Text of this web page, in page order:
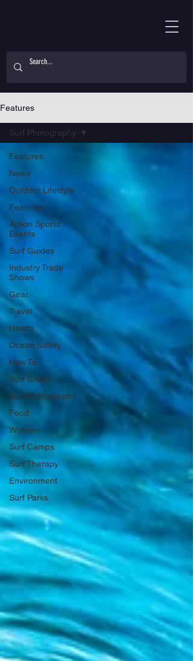
Features
Features
News
Outdoor Lifestyle
Features
Action Sports
Events
Surf Guides
Industry Trade
Shows
Gear
Travel
Health
Ocean Safety
How To
Surf Shops
Surf Photography
Food
Women
Surf Camps
Surf Therapy
Environment
Surf Parks
Surf Photography